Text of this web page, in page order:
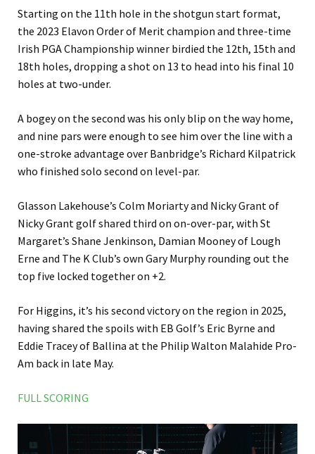
Starting on the 11th hole in the shotgun start format,
the 2023 Elavon Order of Merit champion and three-time
Irish PGA Championship winner birdied the 12th, 15th and
18th holes, dropping a shot on 13 to head into his final 10
holes at two-under.
A bogey on the second was his only blip on the way home,
and nine pars were enough to see him over the line with a
one-stroke advantage over Banbridge’s Richard Kilpatrick
who finished solo second on level-par.
Glasson Lakehouse’s Colm Moriarty and Nicky Grant of
Nicky Grant golf shared third on on-over-par, with St
Margaret’s Shane Jenkinson, Damian Mooney of Lough
Erne and The K Club’s own Gary Murphy rounding out the
top five locked together on +2.
For Higgins, it’s his second victory on the region in 2025,
having shared the spoils with EB Golf’s Eric Byrne and
Eddie Tracey of Ballina at the Philip Walton Malahide Pro-
Am back in late May.
FULL SCORING